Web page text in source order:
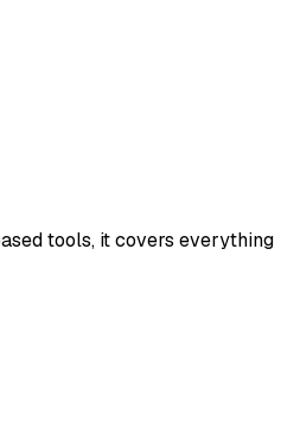
tools, it covers everything